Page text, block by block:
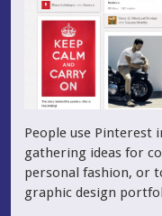
People use Pinterest
gathering ideas for
personal fashion, or
graphic design